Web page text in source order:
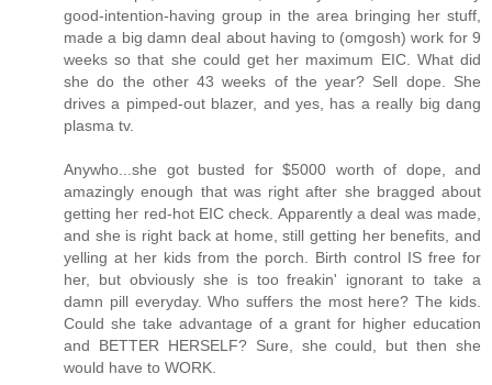
good-intention-having group in the area bringing her stuff,
made a big damn deal about having to (omgosh) work for 9
weeks so that she could get her maximum EIC. What did
she do the other 43 weeks of the year? Sell dope. She
drives a pimped-out blazer, and yes, has a really big dang
plasma tv.
Anywho...she got busted for $5000 worth of dope, and
amazingly enough that was right after she bragged about
getting her red-hot EIC check. Apparently a deal was made,
and she is right back at home, still getting her benefits, and
yelling at her kids from the porch. Birth control IS free for
her, but obviously she is too freakin' ignorant to take a
damn pill everyday. Who suffers the most here? The kids.
Could she take advantage of a grant for higher education
and BETTER HERSELF? Sure, she could, but then she
would have to WORK.